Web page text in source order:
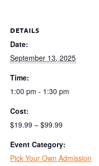
DETAILS
Date:
September 13, 2025
Time:
1:00 pm - 1:30 pm
Cost:
$19.99 – $99.99
Event Category:
Pick Your Own Admission